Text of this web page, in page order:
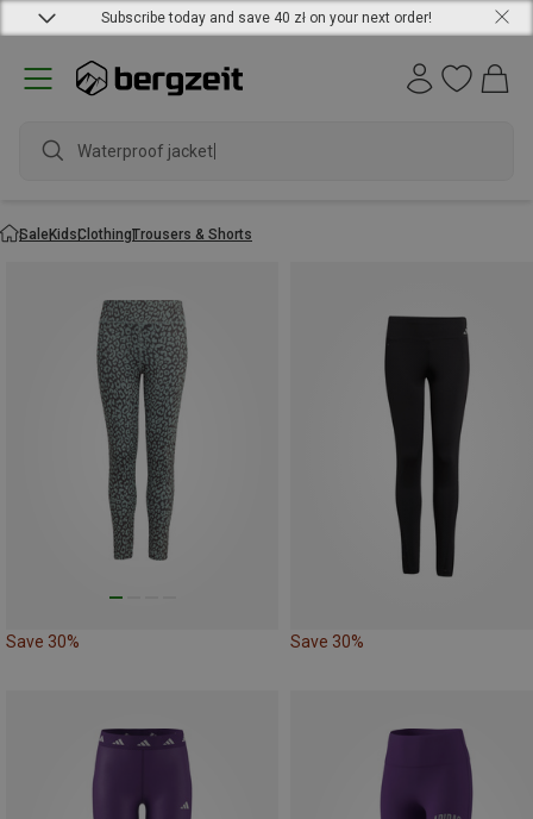
Subscribe today and save 40 zł on your next order!
Waterproof jacket
SaleKidsClothingTrousers & Shorts
Save 30% Save 30%